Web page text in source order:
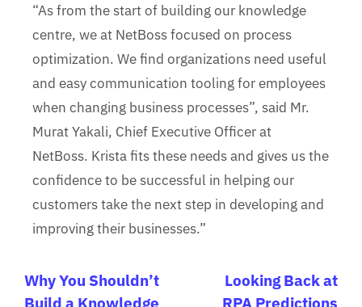
“As from the start of building our knowledge
centre, we at NetBoss focused on process
optimization. We find organizations need useful
and easy communication tooling for employees
when changing business processes”, said Mr.
Murat Yakali, Chief Executive Officer at
NetBoss. Krista fits these needs and gives us the
confidence to be successful in helping our
customers take the next step in developing and
improving their businesses.”
Why You Shouldn’t
Build a Knowledge
Looking Back at
RPA Predictions